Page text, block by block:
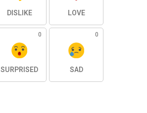
DISLIKE LOVE
0
SURPRISED
0
SAD